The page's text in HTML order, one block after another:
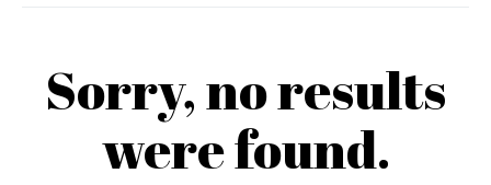
Sorry, no results
were found.